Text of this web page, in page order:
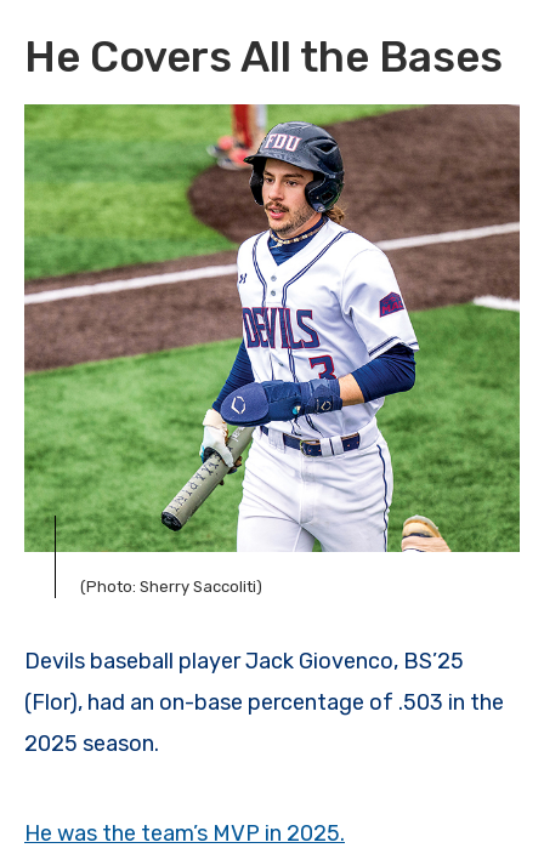
He Covers All the Bases
(Photo: Sherry Saccoliti)
Devils baseball player Jack Giovenco, BS’25
(Flor), had an on-base percentage of .503 in the
2025 season.
He was the team’s MVP in 2025.